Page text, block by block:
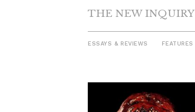
THE NEW INQUIRY
ESSAYS & REVIEWS FEATURES